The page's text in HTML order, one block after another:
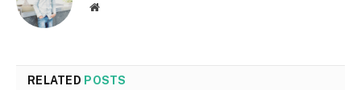
Website
RELATED POSTS